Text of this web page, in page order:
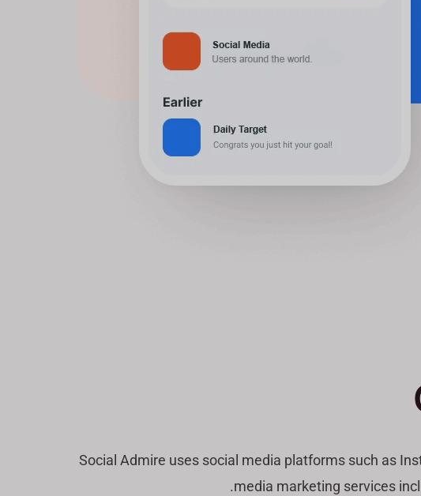
Social Admire uses social media platforms such as
media marketing services